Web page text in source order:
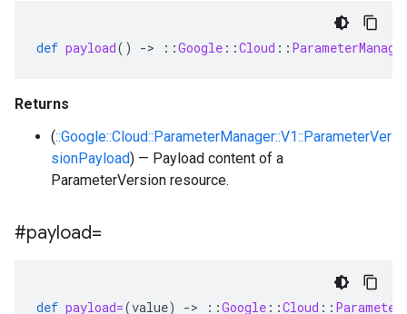
def payload() -> ::Google ::Cloud ::
Returns
(::Google::Cloud::ParameterManager::V1::ParameterVer
sionPayload) — Payload content of a
ParameterVersion resource.
#payload=
def payload=(value) -> ::Google ::Cloud ::